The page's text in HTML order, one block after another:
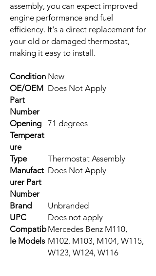
assembly, you can expect improved
engine performance and fuel
efficiency. It's a direct replacement for
your old or damaged thermostat,
making it easy to install.
Condition New
OE/OEM
Part
Number
Does Not Apply
Opening
Temperat
ure
71 degrees
Type
Thermostat Assembly
Manufact
urer Part
Number
Does Not Apply
Brand
Unbranded
UPC
Does not apply
Compatib
le Models
Mercedes Benz M110,
M102, M103, M104, W115,
W123, W124, W116